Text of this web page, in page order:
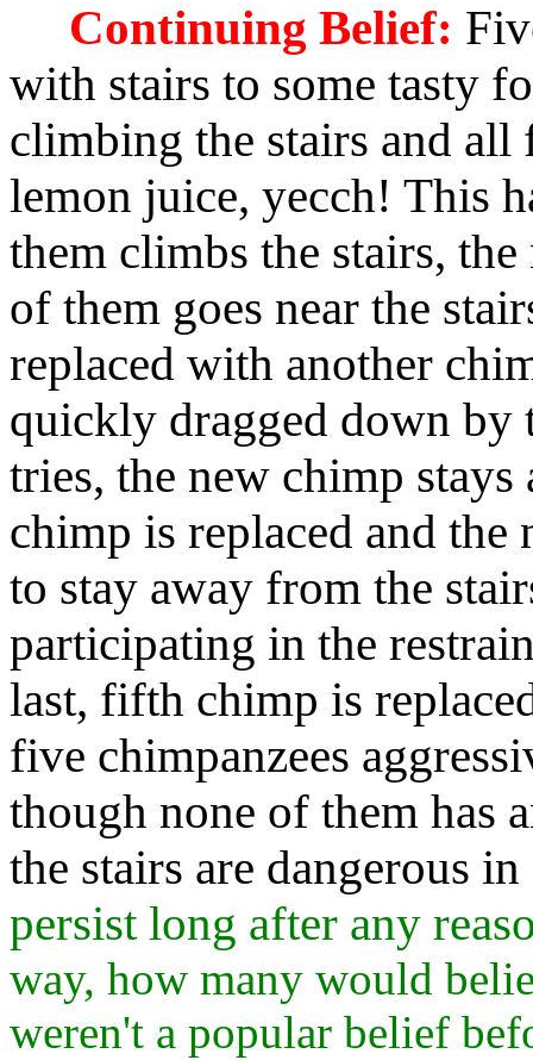
Continuing Belief:
with stairs to some tasty
climbing the stairs and
lemon juice, yecch! This
them climbs the stairs,
of them goes near the
replaced with another
quickly dragged down by
tries, the new chimp
chimp is replaced and
to stay away from the
participating in the
last, fifth chimp is
five chimpanzees
though none of them has
the stairs are dangerous
persist long after any
way, how many would
weren't a popular belief